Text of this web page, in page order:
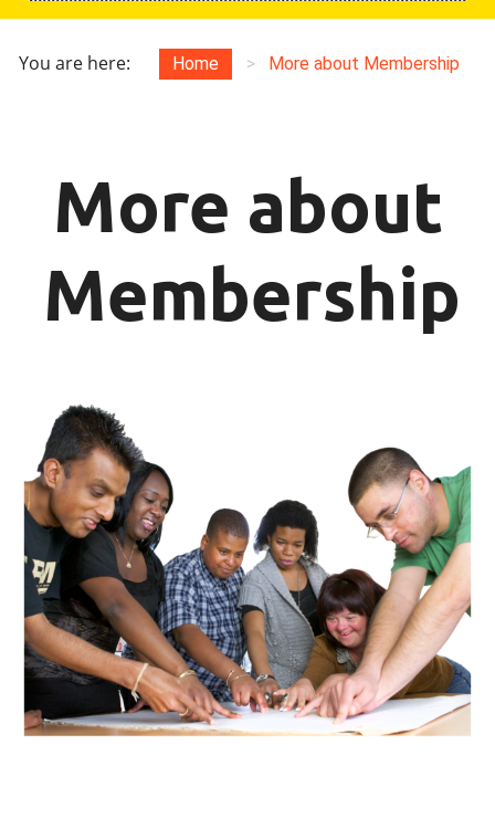
You are here: Home > More about Membership
More about
Membership